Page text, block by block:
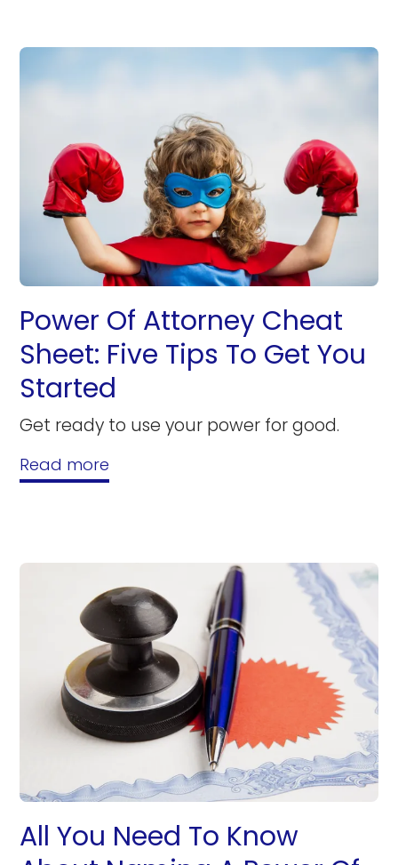
Power Of Attorney Cheat
Sheet: Five Tips To Get You
Started
Get ready to use your power for good.
Read more
All You Need To Know